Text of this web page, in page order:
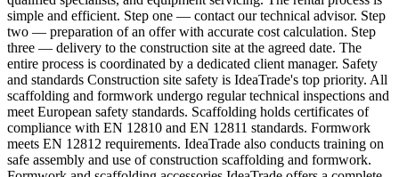
simple and efficient. Step one — contact our technical advisor. Step
two — preparation of an offer with accurate cost calculation. Step
three — delivery to the construction site at the agreed date. The
entire process is coordinated by a dedicated client manager. Safety
and standards Construction site safety is IdeaTrade's top priority. All
scaffolding and formwork undergo regular technical inspections and
meet European safety standards. Scaffolding holds certificates of
compliance with EN 12810 and EN 12811 standards. Formwork
meets EN 12812 requirements. IdeaTrade also conducts training on
safe assembly and use of construction scaffolding and formwork.